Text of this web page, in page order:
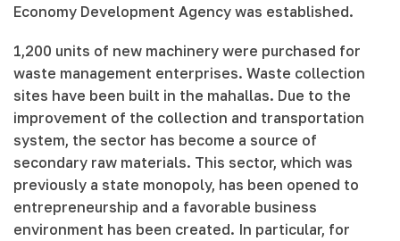
Economy Development Agency was established.
1,200 units of new machinery were purchased for
waste management enterprises. Waste collection
sites have been built in the mahallas. Due to the
improvement of the collection and transportation
system, the sector has become a source of
secondary raw materials. This sector, which was
previously a state monopoly, has been opened to
entrepreneurship and a favorable business
environment has been created. In particular, for